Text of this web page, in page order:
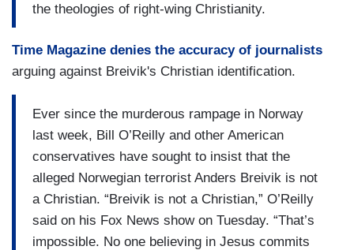
the theologies of right-wing Christianity.
Time Magazine denies the accuracy of journalists
arguing against Breivik's Christian identification.
Ever since the murderous rampage in Norway
last week, Bill O’Reilly and other American
conservatives have sought to insist that the
alleged Norwegian terrorist Anders Breivik is not
a Christian. “Breivik is not a Christian,” O’Reilly
said on his Fox News show on Tuesday. “That’s
impossible. No one believing in Jesus commits